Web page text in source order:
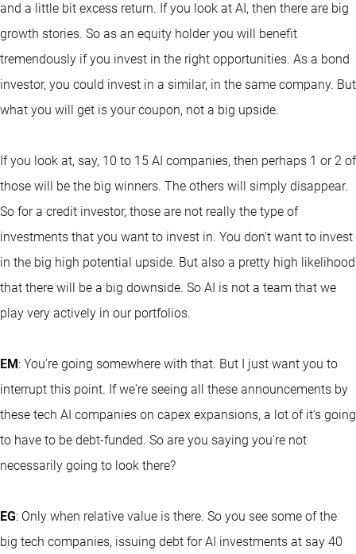
and a little bit excess return. If you look at AI, then there are big
growth stories. So as an equity holder you will benefit
tremendously if you invest in the right opportunities. As a bond
investor, you could invest in a similar, in the same company. But
what you will get is your coupon, not a big upside.
If you look at, say, 10 to 15 AI companies, then perhaps 1 or 2 of
those will be the big winners. The others will simply disappear.
So for a credit investor, those are not really the type of
investments that you want to invest in. You don't want to invest
in the big high potential upside. But also a pretty high likelihood
that there will be a big downside. So AI is not a team that we
play very actively in our portfolios.
EM : You're going somewhere with that. But I just want you to
interrupt this point. If we're seeing all these announcements by
these tech AI companies on capex expansions, a lot of it's going
to have to be debt-funded. So are you saying you're not
necessarily going to look there?
EG: Only when relative value is there. So you see some of the
big tech companies, issuing debt for AI investments at say 40